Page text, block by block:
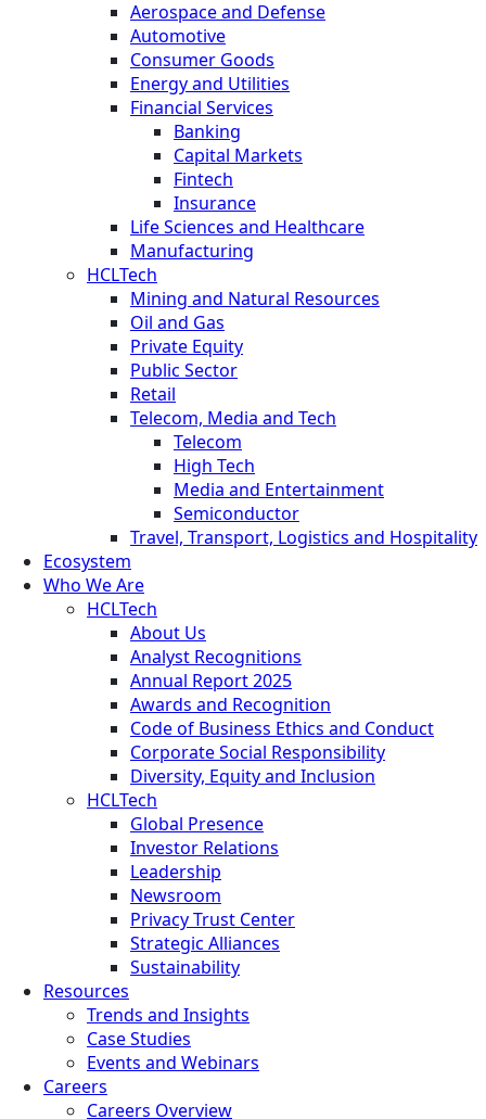
Aerospace and Defense
Automotive
Consumer Goods
Energy and Utilities
Financial Services
Banking
Capital Markets
Fintech
Insurance
Life Sciences and Healthcare
Manufacturing
HCLTech
Mining and Natural Resources
Oil and Gas
Private Equity
Public Sector
Retail
Telecom, Media and Tech
Telecom
High Tech
Media and Entertainment
Semiconductor
Travel, Transport, Logistics and Hospitality
Ecosystem
Who We Are
HCLTech
About Us
Analyst Recognitions
Annual Report 2025
Awards and Recognition
Code of Business Ethics and Conduct
Corporate Social Responsibility
Diversity, Equity and Inclusion
HCLTech
Global Presence
Investor Relations
Leadership
Newsroom
Privacy Trust Center
Strategic Alliances
Sustainability
Resources
Trends and Insights
Case Studies
Events and Webinars
Careers
Careers Overview